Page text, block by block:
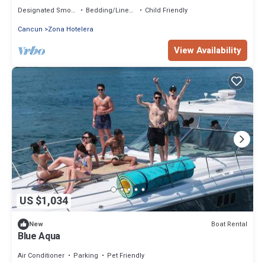
Designated Smoking Area Bedding/Linens
Child Friendly
Cancun
Zona Hotelera
View Availability
US $1,034
New Boat Rental
Blue Aqua
Air Conditioner Parking
Pet Friendly